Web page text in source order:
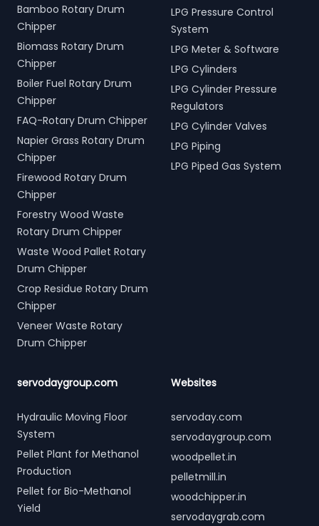
Bamboo Rotary Drum
Chipper
Biomass Rotary Drum
Chipper
Boiler Fuel Rotary Drum
Chipper
FAQ-Rotary Drum Chipper
Napier Grass Rotary Drum
Chipper
Firewood Rotary Drum
Chipper
Forestry Wood Waste
Rotary Drum Chipper
Waste Wood Pallet Rotary
Drum Chipper
Crop Residue Rotary Drum
Chipper
Veneer Waste Rotary
Drum Chipper
LPG Pressure Control
System
LPG Meter & Software
LPG Cylinders
LPG Cylinder Pressure
Regulators
LPG Cylinder Valves
LPG Piping
LPG Piped Gas System
servodaygroup.com
Hydraulic Moving Floor
System
Pellet Plant for Methanol
Production
Pellet for Bio-Methanol
Yield
Websites
servoday.com
servodaygroup.com
woodpellet.in
pelletmill.in
woodchipper.in
servodaygrab.com